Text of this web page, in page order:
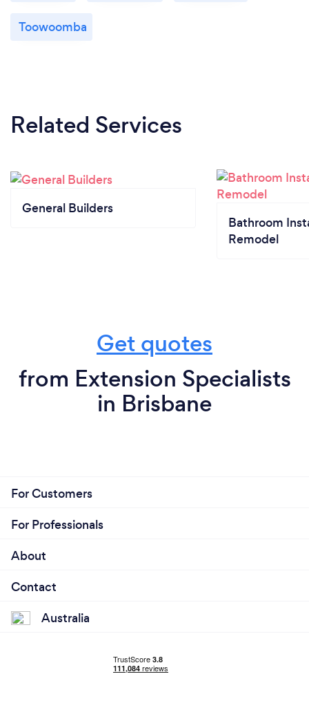
Toowoomba
Related Services
General Builders
Bathroom
Remodel
Get quotes
from Extension Specialists
in Brisbane
For Customers
For Professionals
About
Contact
Australia